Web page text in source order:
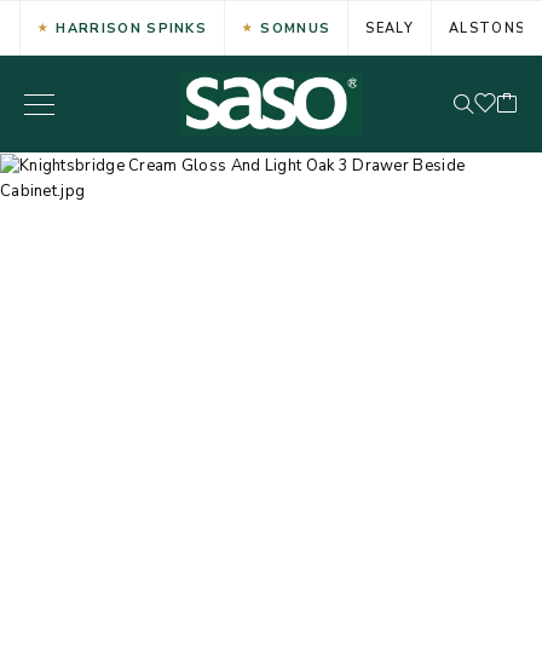
HARRISON SPINKS SOMNUS SEALY ALSTONS